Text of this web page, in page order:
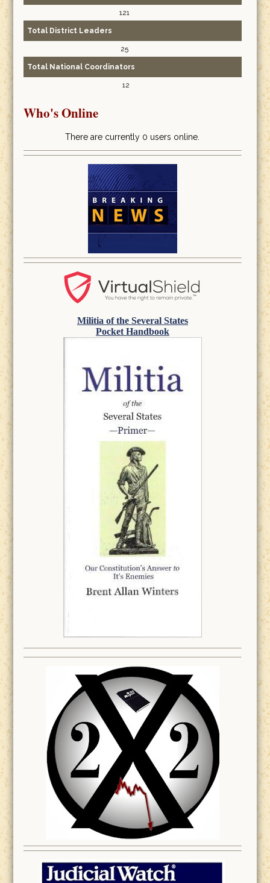
121
Total District Leaders
25
Total National Coordinators
12
Who's Online
There are currently 0 users online.
Militia of the Several States
Pocket Handbook